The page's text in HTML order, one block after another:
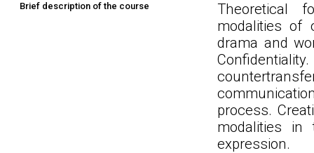
Brief description of the course
Theoretical
modalities of
drama and
process.
modalities in
expression.